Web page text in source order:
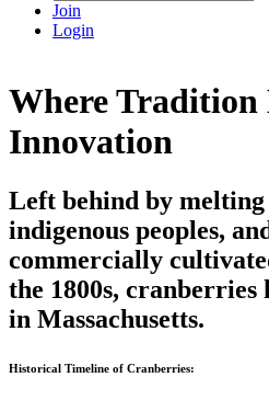
Join
Login
Where Tradition
Innovation
Left behind by melting
indigenous peoples,
commercially
the 1800s,
in Massachusetts.
Historical Timeline of Cranberries: